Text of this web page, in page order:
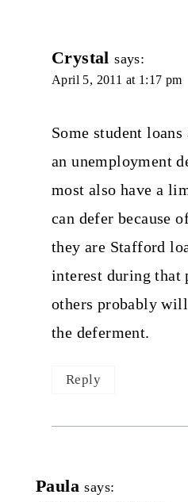
Crystal says:
April 5, 2011 at 1:17 pm
Some student
an unemployment
most also have a
can defer because
they are Stafford
interest during that
others probably
the deferment.
Reply
Paula says: